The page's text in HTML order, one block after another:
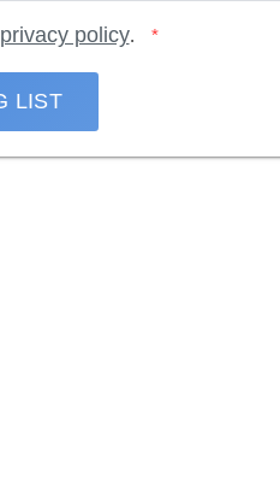
privacy policy.